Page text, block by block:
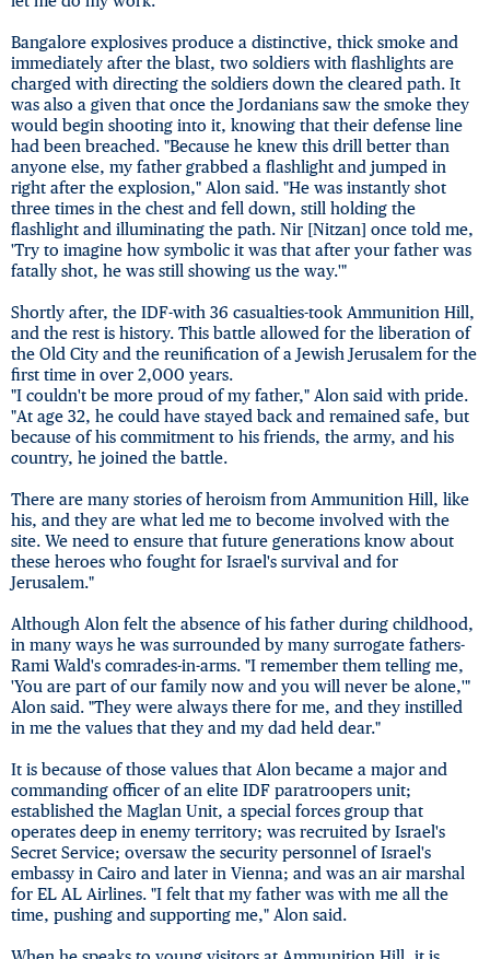
Bangalore explosives produce a distinctive, thick smoke and
immediately after the blast, two soldiers with flashlights are
charged with directing the soldiers down the cleared path. It
was also a given that once the Jordanians saw the smoke they
would begin shooting into it, knowing that their defense line
had been breached. "Because he knew this drill better than
anyone else, my father grabbed a flashlight and jumped in
right after the explosion," Alon said. "He was instantly shot
three times in the chest and fell down, still holding the
flashlight and illuminating the path. Nir [Nitzan] once told me,
'Try to imagine how symbolic it was that after your father was
fatally shot, he was still showing us the way.'"
Shortly after, the IDF-with 36 casualties-took Ammunition Hill,
and the rest is history. This battle allowed for the liberation of
the Old City and the reunification of a Jewish Jerusalem for the
first time in over 2,000 years.
"I couldn't be more proud of my father," Alon said with pride.
"At age 32, he could have stayed back and remained safe, but
because of his commitment to his friends, the army, and his
country, he joined the battle.
There are many stories of heroism from Ammunition Hill, like
his, and they are what led me to become involved with the
site. We need to ensure that future generations know about
these heroes who fought for Israel's survival and for
Jerusalem."
Although Alon felt the absence of his father during childhood,
in many ways he was surrounded by many surrogate fathers-
Rami Wald's comrades-in-arms. "I remember them telling me,
'You are part of our family now and you will never be alone,'"
Alon said. "They were always there for me, and they instilled
in me the values that they and my dad held dear."
It is because of those values that Alon became a major and
commanding officer of an elite IDF paratroopers unit;
established the Maglan Unit, a special forces group that
operates deep in enemy territory; was recruited by Israel's
Secret Service; oversaw the security personnel of Israel's
embassy in Cairo and later in Vienna; and was an air marshal
for EL AL Airlines. "I felt that my father was with me all the
time, pushing and supporting me," Alon said.